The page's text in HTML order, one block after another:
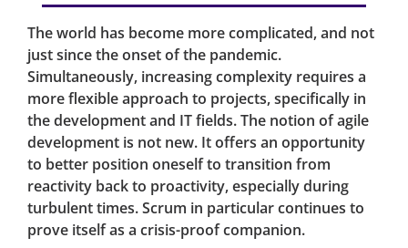
The world has become more complicated, and not
just since the onset of the pandemic.
Simultaneously, increasing complexity requires a
more flexible approach to projects, specifically in
the development and IT fields. The notion of agile
development is not new. It offers an opportunity
to better position oneself to transition from
reactivity back to proactivity, especially during
turbulent times. Scrum in particular continues to
prove itself as a crisis-proof companion.